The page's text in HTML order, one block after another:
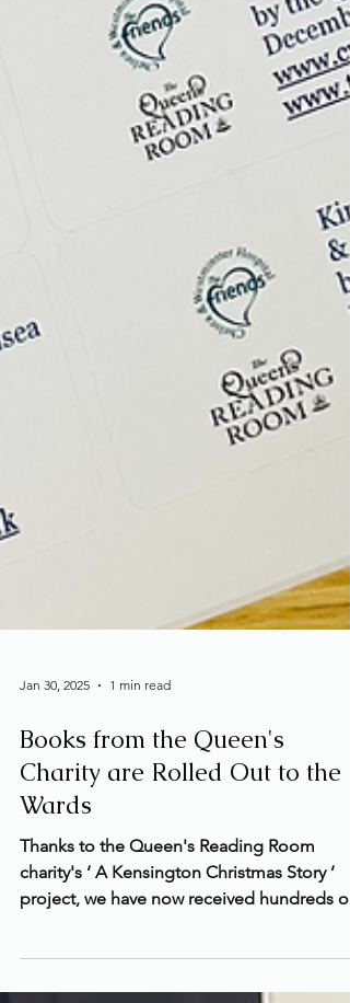
Jan 30, 2025 1 min read
Books from the Queen's
Wards
Thanks to the Queen's Reading Room
project, we have now received hundreds of